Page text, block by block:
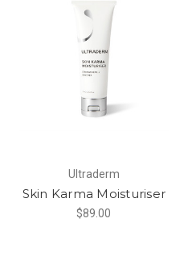
Ultraderm
Skin Karma Moisturiser
$89.00